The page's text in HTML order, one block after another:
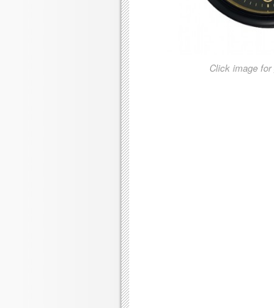
Click image for